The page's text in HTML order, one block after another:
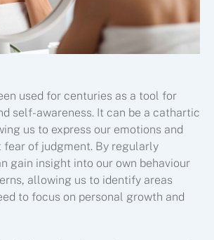
used for centuries as a tool for
self-awareness. It can be a cathartic
us to express our emotions and
of judgment. By regularly
gain insight into our own behaviour
allowing us to identify areas
to focus on personal growth and